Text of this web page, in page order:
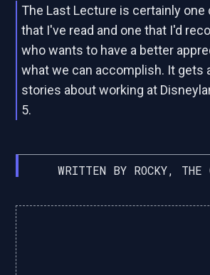
The Last Lecture is certainly
that I've read and one that I'd
who wants to have a better
what we can accomplish. It gets
stories about working at
5.
WRITTEN BY ROCKY, THE